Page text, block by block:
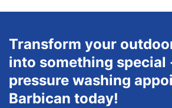
Transform your
into something special
pressure washing
Barbican today!